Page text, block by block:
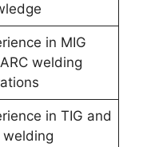
in MIG
welding
in TIG and
welding